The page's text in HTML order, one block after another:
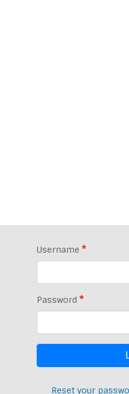
Username
Password
Reset your